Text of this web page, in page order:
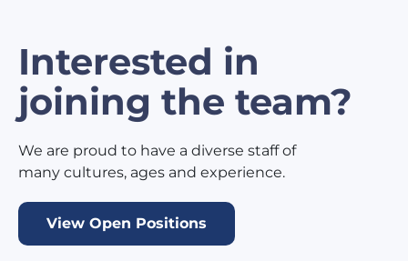
Interested in
joining the team?
We are proud to have a diverse staff of
many cultures, ages and experience.
View Open Positions